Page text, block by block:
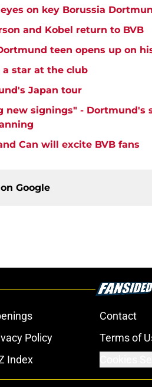
on key Borussia
and Kobel return to BVB
teen opens up on
a star at the club
Japan tour
new signings" - Dortmund's
Can will excite BVB fans
Google
Contact
Policy Terms of
Index